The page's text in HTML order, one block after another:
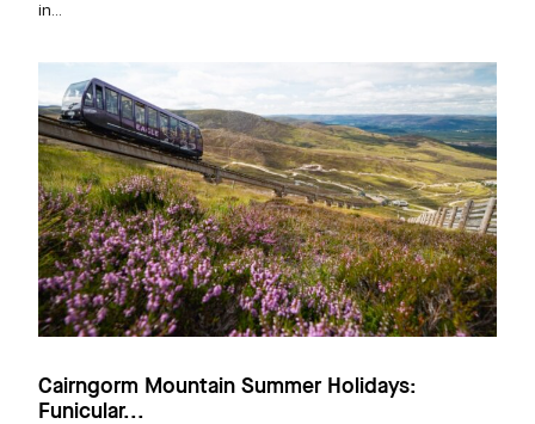
in...
Cairngorm Mountain Summer Holidays:
Funicular...